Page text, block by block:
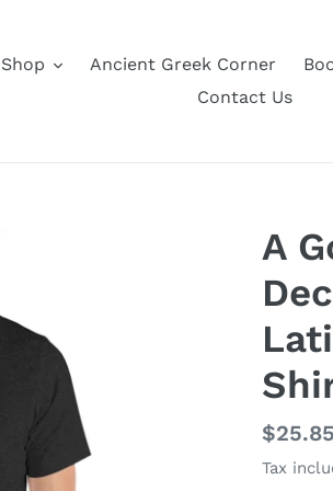
Shop Ancient Greek Corner
Contact Us
A
Regular
price
$25.85
Tax